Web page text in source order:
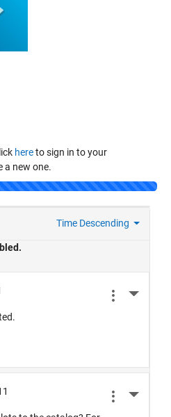
hereto sign in to your
a new one.